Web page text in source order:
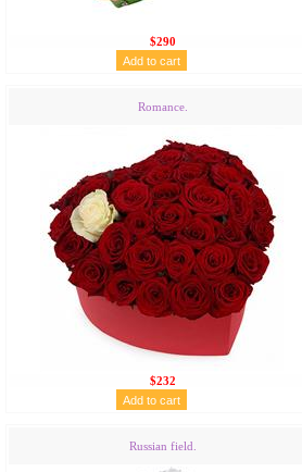
$290
Romance.
$232
Russian field.